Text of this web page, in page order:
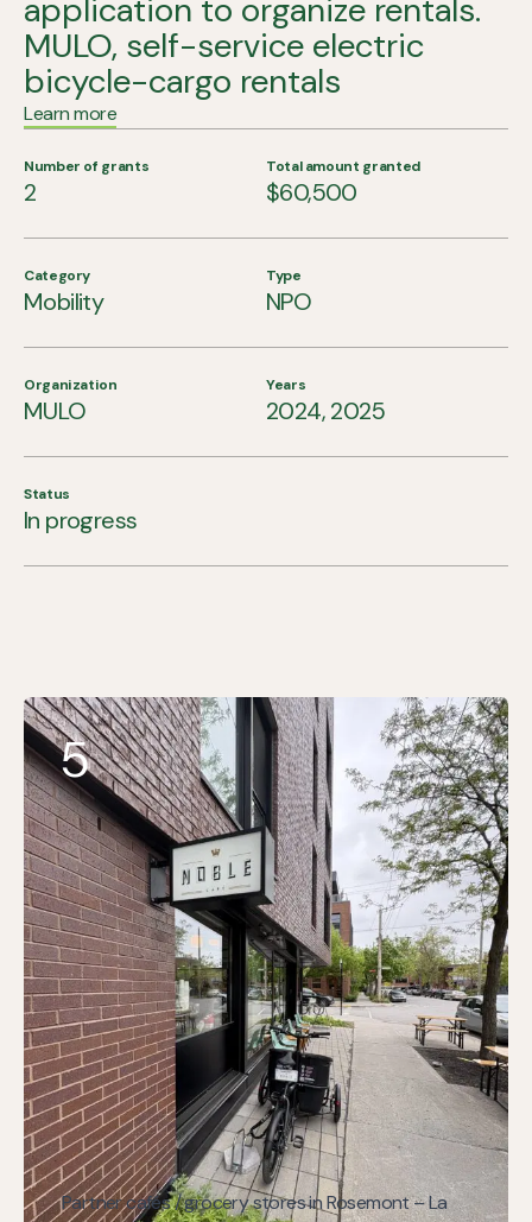
application to organize rentals.
MULO, self-service electric
bicycle-cargo rentals
Learn more
Number of grants
2
Total amount granted
$60,500
Category
Mobility
Type
NPO
Organization
MULO
Years
2024, 2025
Status
In progress
5
Partner cafés / grocery stores in Rosemont – La